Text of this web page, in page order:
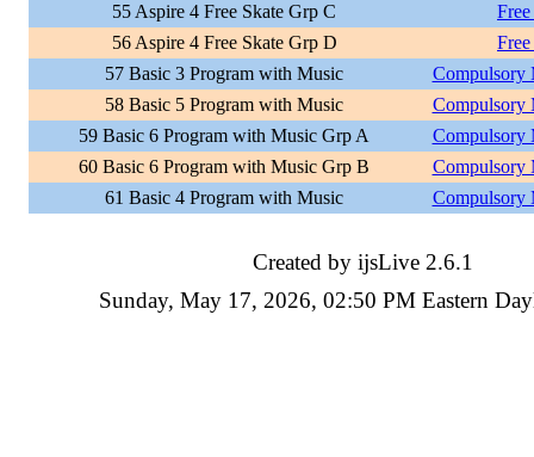
55 Aspire 4 Free Skate Grp C
56 Aspire 4 Free Skate Grp D
57 Basic 3 Program with Music
Compulsory
58 Basic 5 Program with Music
Compulsory
59 Basic 6 Program with Music Grp A
Compulsory
60 Basic 6 Program with Music Grp B
Compulsory
61 Basic 4 Program with Music
Compulsory
Created by ijsLive 2.6.1
Sunday, May 17, 2026, 02:50 PM Eastern